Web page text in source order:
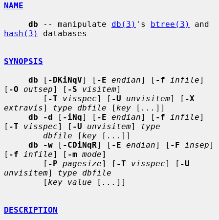
NAME
db -- manipulate db(3) 's btree(3)
hash(3)
databases
SYNOPSIS
db [ -DKiNqV] [ -E endian] [ -f infile]
[ -O outsep] [ -S visitem]
        [
-T visspec] [ -U unvisitem] [ -X
extravis] type dbfile [ key [ ... ]]
db -d [ -iNq] [ -E endian] [ -f infile]
[ -T visspec] [ -U unvisitem] type
dbfile [ key [ ... ]]
db -w [ -CDiNqR] [ -E endian] [ -F insep]
[ -f infile] [ -m mode]
        [
-P pagesize] [ -T visspec] [ -U
unvisitem] type dbfile
        [
key value [ ... ]]
DESCRIPTION